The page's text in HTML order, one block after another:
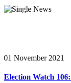
01 November 2021
Election Watch